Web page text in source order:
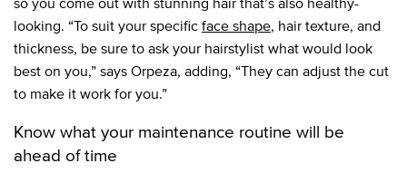
looking. “To suit your specificface shape, hair texture, and
thickness, be sure to ask your hairstylist what would look
best on you,” says Orpeza, adding, “They can adjust the cut
to make it work for you.”
Know what your maintenance routine will be
ahead of time